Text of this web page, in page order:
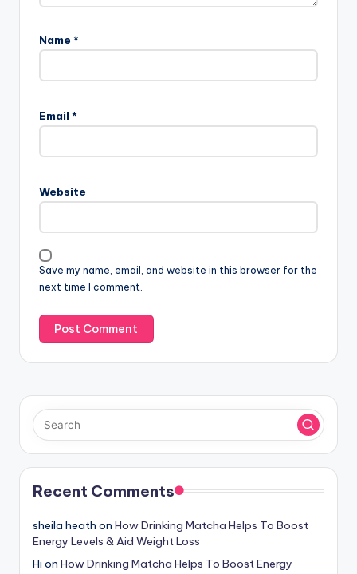
Name *
Email *
Website
Save my name, email, and website in this browser for the
next time I comment.
Recent Comments
sheila heath on How Drinking Matcha Helps To Boost
Energy Levels & Aid Weight Loss
Hi on How Drinking Matcha Helps To Boost Energy